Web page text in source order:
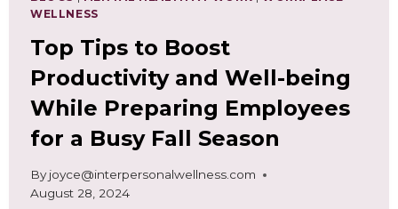
WELLNESS
Top Tips to Boost
Productivity and Well-being
While Preparing Employees
for a Busy Fall Season
By joyce@interpersonalwellness.com
August 28, 2024